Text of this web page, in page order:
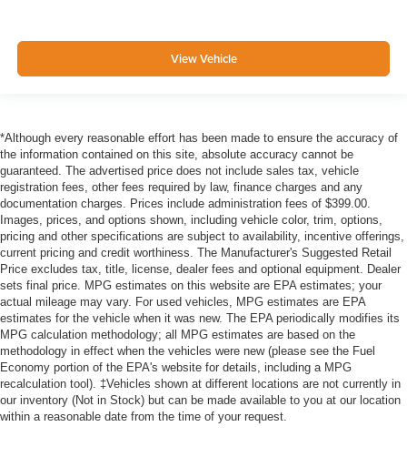
View Vehicle
*Although every reasonable effort has been made to ensure the accuracy of
the information contained on this site, absolute accuracy cannot be
guaranteed. The advertised price does not include sales tax, vehicle
registration fees, other fees required by law, finance charges and any
documentation charges. Prices include administration fees of $399.00.
Images, prices, and options shown, including vehicle color, trim, options,
pricing and other specifications are subject to availability, incentive offerings,
current pricing and credit worthiness. The Manufacturer's Suggested Retail
Price excludes tax, title, license, dealer fees and optional equipment. Dealer
sets final price. MPG estimates on this website are EPA estimates; your
actual mileage may vary. For used vehicles, MPG estimates are EPA
estimates for the vehicle when it was new. The EPA periodically modifies its
MPG calculation methodology; all MPG estimates are based on the
methodology in effect when the vehicles were new (please see the Fuel
Economy portion of the EPA's website for details, including a MPG
recalculation tool). ‡Vehicles shown at different locations are not currently in
our inventory (Not in Stock) but can be made available to you at our location
within a reasonable date from the time of your request.